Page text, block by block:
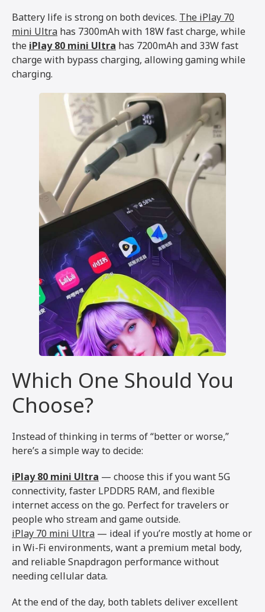
Battery life is strong on both devices. The iPlay 70
mini Ultra has 7300mAh with 18W fast charge, while
the iPlay 80 mini Ultra has 7200mAh and 33W fast
charge with bypass charging, allowing gaming while
charging.
Which One Should You
Choose?
Instead of thinking in terms of “better or worse,”
here’s a simple way to decide:
iPlay 80 mini Ultra — choose this if you want 5G
connectivity, faster LPDDR5 RAM, and flexible
internet access on the go. Perfect for travelers or
people who stream and game outside.
iPlay 70 mini Ultra — ideal if you’re mostly at home or
in Wi-Fi environments, want a premium metal body,
and reliable Snapdragon performance without
needing cellular data.
At the end of the day, both tablets deliver excellent